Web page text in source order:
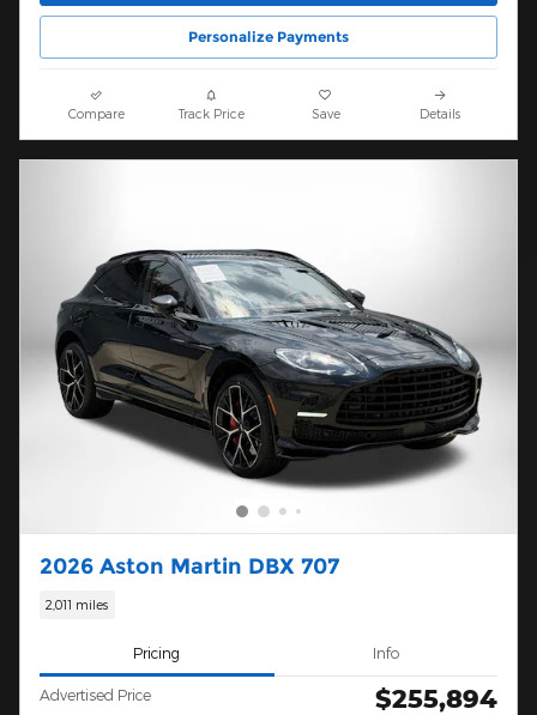
Personalize Payments
Compare Track Price Save Details
2026 Aston Martin DBX 707
2,011 miles
Pricing Info
Advertised Price $255,894